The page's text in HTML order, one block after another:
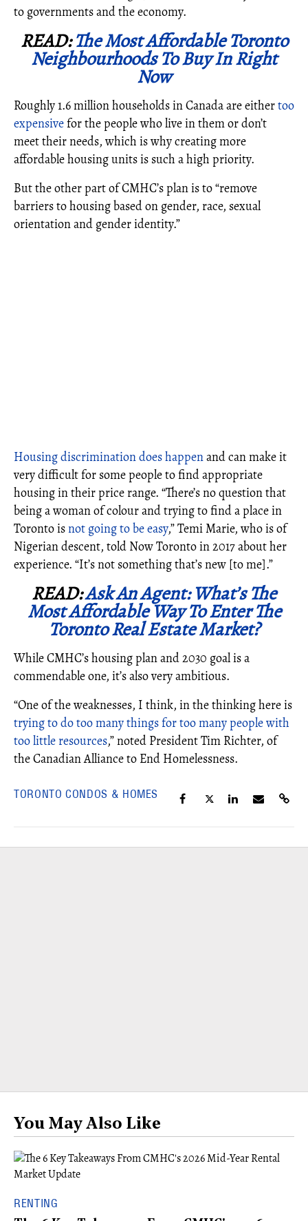
to governments and the economy.
READ:The Most Affordable Toronto
Neighbourhoods To Buy In Right
Now
Roughly 1.6 million households in Canada are eithertoo
expensivefor the people who live in them or don’t
meet their needs, which is why creating more
affordable housing units is such a high priority.
But the other part of CMHC’s plan is to “remove
barriers to housing based on gender, race, sexual
orientation and gender identity.”
Housing discrimination does happenand can make it
very difficult for some people to find appropriate
housing in their price range. “There’s no question that
being a woman of colour and trying to find a place in
Toronto isnot going to be easy,” Temi Marie, who is of
Nigerian descent, told Now Toronto in 2017 about her
experience. “It’s not something that’s new [to me].”
READ:Ask An Agent: What’s The
Most Affordable Way To Enter The
Toronto Real Estate Market?
While CMHC’s housing plan and 2030 goal is a
commendable one, it’s also very ambitious.
“One of the weaknesses, I think, in the thinking here is
trying to do too many things for too many people with
too little resources,” noted President Tim Richter, of
the Canadian Alliance to End Homelessness.
TORONTO CONDOS & HOMES
You May Also Like
RENTING